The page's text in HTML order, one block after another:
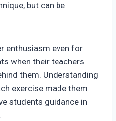
but can be
enthusiasm even for
when their teachers
them. Understanding
exercise made them
students guidance in